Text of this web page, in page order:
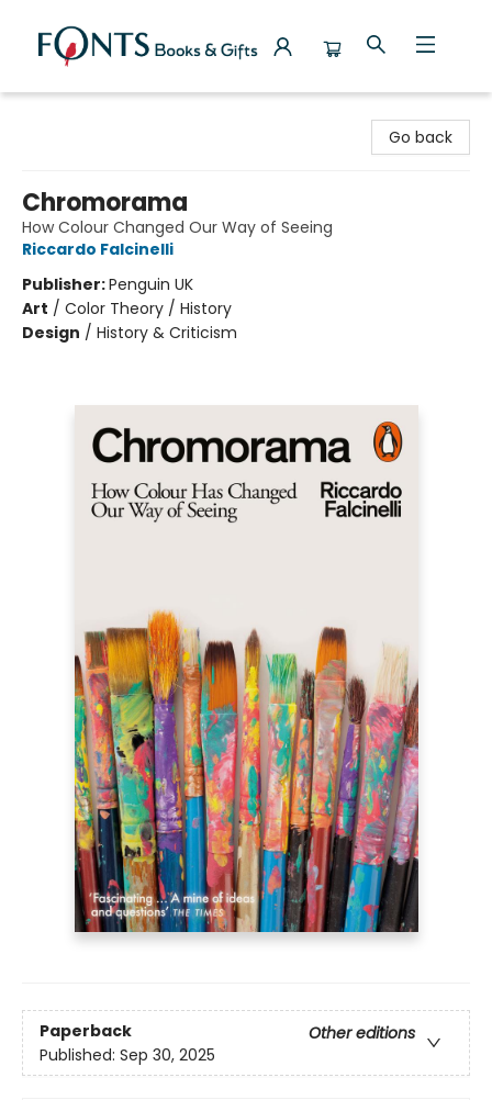
Go back
Chromorama
How Colour Changed Our Way of Seeing
Riccardo Falcinelli
Publisher:Penguin UK
Art / Color Theory / History
Design / History & Criticism
Paperback
Other editions
Published: Sep 30, 2025